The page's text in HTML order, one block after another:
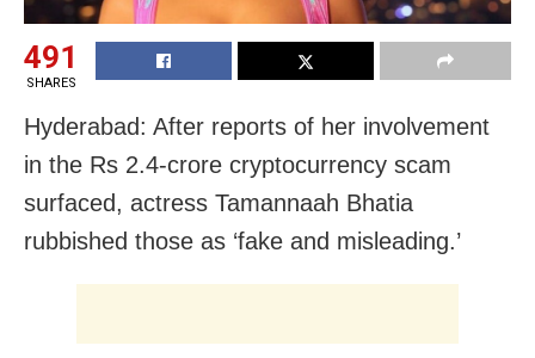
491
SHARES
Hyderabad: After reports of her involvement
in the Rs 2.4-crore cryptocurrency scam
surfaced, actress Tamannaah Bhatia
rubbished those as ‘fake and misleading.’